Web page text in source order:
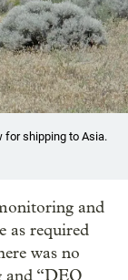
for shipping to Asia.
and
as required
was no
and “DEQ